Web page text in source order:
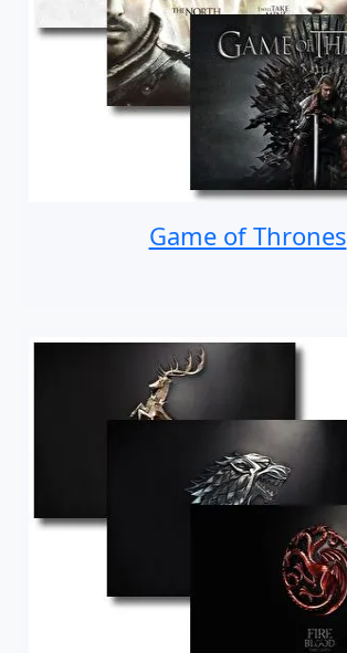
Game of Thrones